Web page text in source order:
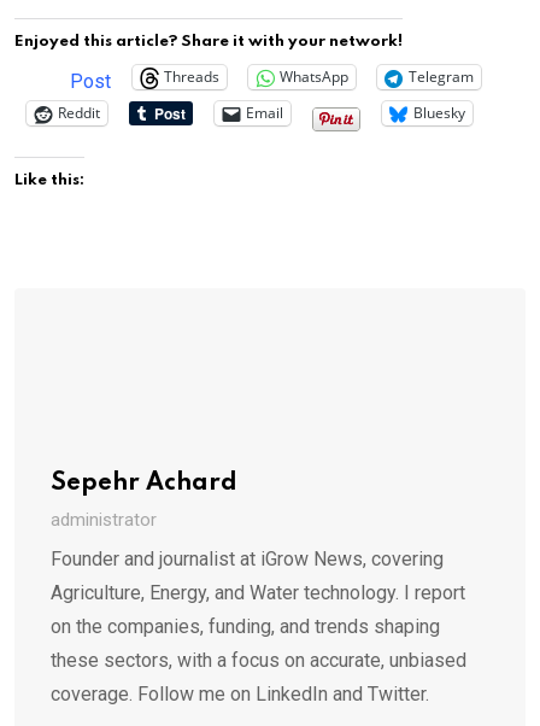
Enjoyed this article? Share it with your network!
Post Threads WhatsApp
Telegram
Reddit
Email Bluesky
Like this:
Sepehr Achard
administrator
Founder and journalist at iGrow News, covering
Agriculture, Energy, and Water technology. I report
on the companies, funding, and trends shaping
these sectors, with a focus on accurate, unbiased
coverage. Follow me on LinkedIn and Twitter.